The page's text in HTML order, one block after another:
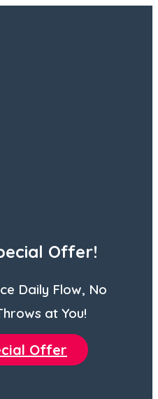
Offer!
Daily Flow, No
at You!
Offer